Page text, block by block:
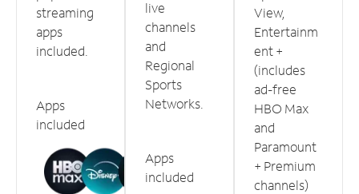
streaming
apps
included.
Apps
included
live
channels
and
Regional
Sports
Networks.
Apps
included
View,
Entertainm
ent +
(includes
ad-free
HBO Max
and
Paramount
+ Premium
channels)